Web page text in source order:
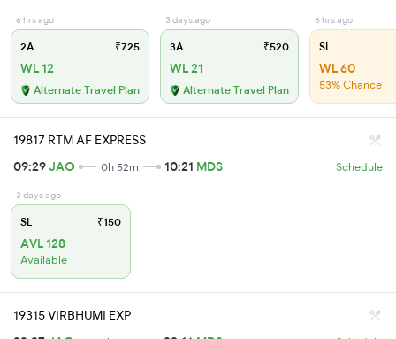
6 hrs ago
2A ₹725
WL 12
Alternate Travel Plan
3 days ago
3A ₹520
WL 21
Alternate Travel Plan
6 hrs ago
SL
WL 60
53% Chance
19817 RTM AF EXPRESS
09:29JAO 0h 52m 10:21 MDS Schedule
3 days ago
SL ₹150
AVL 128
Available
19315 VIRBHUMI EXP